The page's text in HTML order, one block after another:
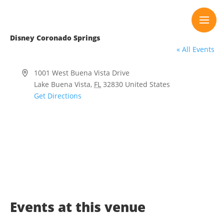
Disney Coronado Springs
« All Events
Address1001 West Buena Vista Drive
Lake Buena Vista, FL 32830 United States
Get Directions
Events at this venue